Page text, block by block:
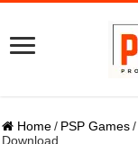
Home / PSP Games /
Download